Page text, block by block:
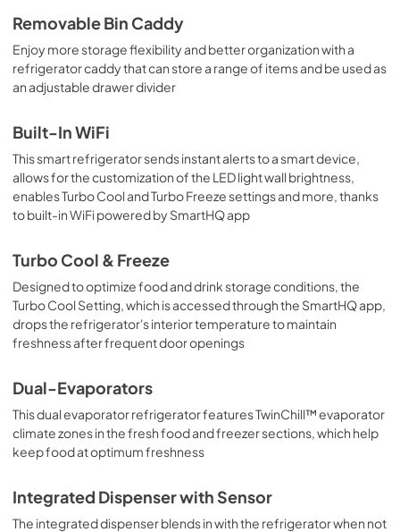
Quick Reference Guide
View
Download
PDF,351.51 KB
View|Download
PDF,8.31 MB
Removable Bin Caddy
Enjoy more storage flexibility and better organization with a
refrigerator caddy that can store a range of items and be used as
an adjustable drawer divider
Built-In WiFi
This smart refrigerator sends instant alerts to a smart device,
allows for the customization of the LED light wall brightness,
enables Turbo Cool and Turbo Freeze settings and more, thanks
to built-in WiFi powered by SmartHQ app
Turbo Cool & Freeze
Designed to optimize food and drink storage conditions, the
Turbo Cool Setting, which is accessed through the SmartHQ app,
drops the refrigerator's interior temperature to maintain
freshness after frequent door openings
Dual-Evaporators
This dual evaporator refrigerator features TwinChill™ evaporator
climate zones in the fresh food and freezer sections, which help
keep food at optimum freshness
Integrated Dispenser with Sensor
The integrated dispenser blends in with the refrigerator when not